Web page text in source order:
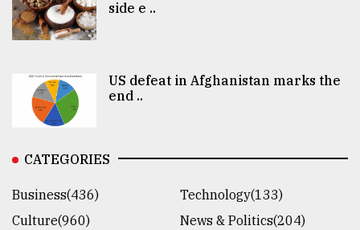
side e ..
US defeat in Afghanistan marks the
end ..
CATEGORIES
Business(436)
Technology(133)
Culture(960)
News & Politics(204)